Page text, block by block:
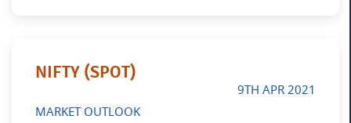
NIFTY (SPOT)
9TH APR 2021
MARKET OUTLOOK